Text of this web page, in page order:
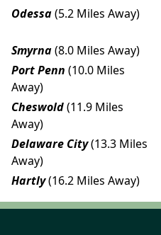
Odessa(5.2 Miles Away)
Smyrna(8.0 Miles Away)
Port Penn (10.0 Miles
Away)
Cheswold(11.9 Miles
Away)
Delaware City(13.3 Miles
Away)
Hartly(16.2 Miles Away)